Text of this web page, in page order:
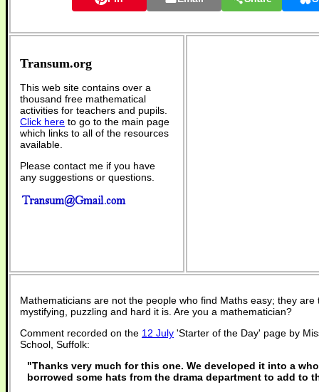
Transum.org
This web site contains over a
thousand free mathematical
activities for teachers and pupils.
Click here to go to the main page
which links to all of the resources
available.
Please contact me if you have
any suggestions or questions.
Mathematicians are not the people who find Maths easy; they
mystifying, puzzling and hard it is. Are you a mathematician?
Comment recorded on the 12 July 'Starter of the Day' page by
School, Suffolk:
"Thanks very much for this one. We developed it into a
borrowed some hats from the drama department to add to